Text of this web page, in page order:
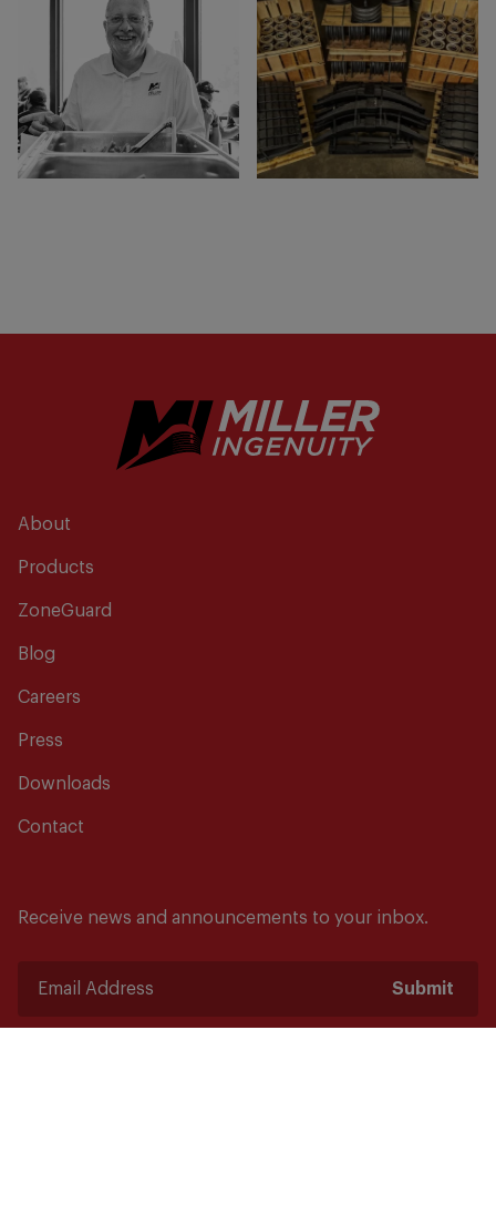
About
Products
ZoneGuard
Blog
Careers
Press
Downloads
Contact
Receive news and announcements to your inbox.
Submit